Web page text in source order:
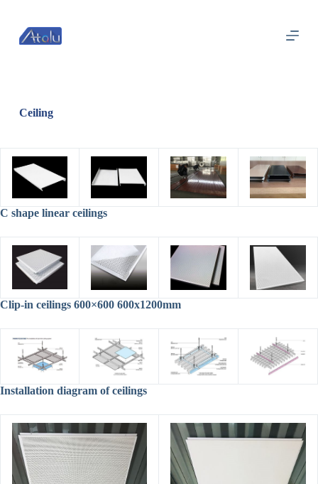
过
内
Ceiling
C shape linear ceilings
Clip-in ceilings 600×600 600x1200mm
Installation diagram of ceilings